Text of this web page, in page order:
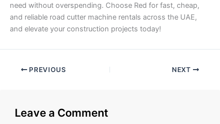
need without overspending. Choose Red for fast, cheap,
and reliable road cutter machine rentals across the UAE,
and elevate your construction projects today!
PREVIOUS NEXT
Leave a Comment